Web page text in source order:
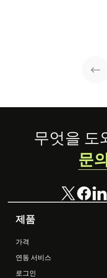
Footer
제품
가격
연동 서비스
로그인
무엇을 도
문